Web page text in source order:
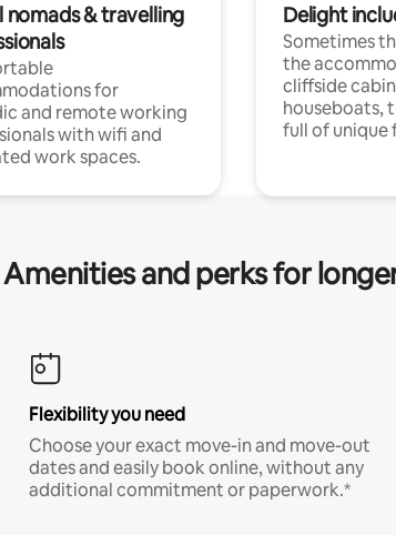
nomads & travelling
for
and remote working
with wifi and
work spaces.
Delight
Sometimes
the
cliffside
houseboats,
full of unique
Amenities and perks for
Flexibility you need
Choose your exact move-in and move-out
dates and easily book online, without any
additional commitment or paperwork.*